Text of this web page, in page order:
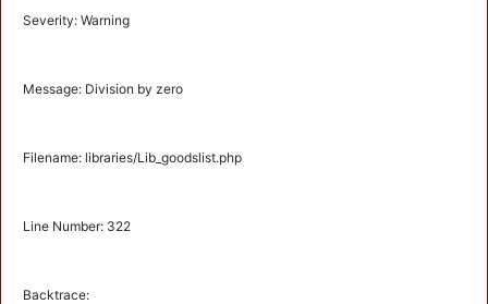
Severity: Warning
Message: Division by zero
Filename: libraries/Lib_goodslist.php
Line Number: 322
Backtrace: